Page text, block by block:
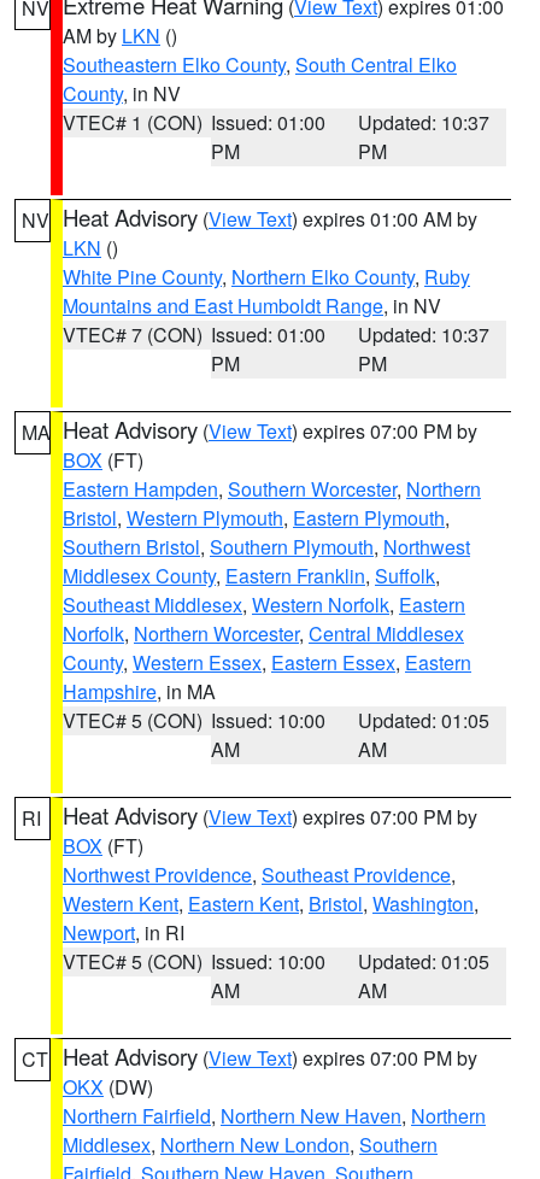
NV (View Text) expires 01:00
AM by LKN ()
Southeastern Elko County, South Central Elko
County, in NV
VTEC# 1 (CON) Issued: 01:00
PM
Updated: 10:37
PM
NV Heat Advisory (View Text) expires 01:00 AM by
LKN ()
White Pine County, Northern Elko County, Ruby
Mountains and East Humboldt Range, in NV
VTEC# 7 (CON) Issued: 01:00
PM
Updated: 10:37
PM
MA Heat Advisory (View Text) expires 07:00 PM by
BOX (FT)
Eastern Hampden, Southern Worcester, Northern
Bristol, Western Plymouth, Eastern Plymouth,
Southern Bristol, Southern Plymouth, Northwest
Middlesex County, Eastern Franklin, Suffolk,
Southeast Middlesex, Western Norfolk, Eastern
Norfolk, Northern Worcester, Central Middlesex
County, Western Essex, Eastern Essex, Eastern
Hampshire, in MA
VTEC# 5 (CON) Issued: 10:00
AM
Updated: 01:05
AM
RI Heat Advisory (View Text) expires 07:00 PM by
BOX (FT)
Northwest Providence, Southeast Providence,
Western Kent, Eastern Kent, Bristol, Washington,
Newport, in RI
VTEC# 5 (CON) Issued: 10:00
AM
Updated: 01:05
AM
CT Heat Advisory (View Text) expires 07:00 PM by
OKX (DW)
Northern Fairfield, Northern New Haven, Northern
Middlesex, Northern New London, Southern